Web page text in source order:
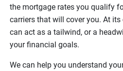
the mortgage rates you qualify
carriers that will cover you. At its
can act as a tailwind, or a
your financial goals.
We can help you understand